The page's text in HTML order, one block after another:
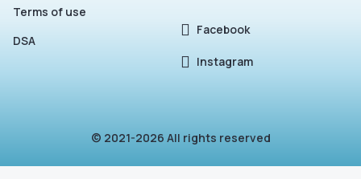
Terms of use
DSA
Facebook
Instagram
© 2021-2026 All rights reserved